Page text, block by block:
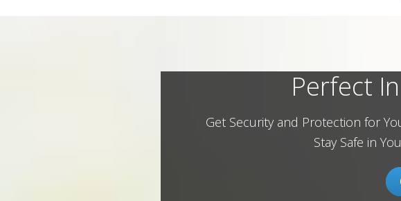
Perfect
Get Security and Protection for
Stay Safe in